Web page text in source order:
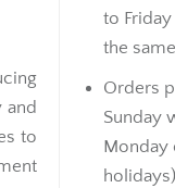
to
the
Orders
Sunday
Monday
and
to